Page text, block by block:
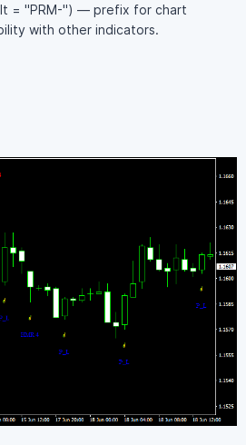
= "PRM-") — prefix for chart
with other indicators.